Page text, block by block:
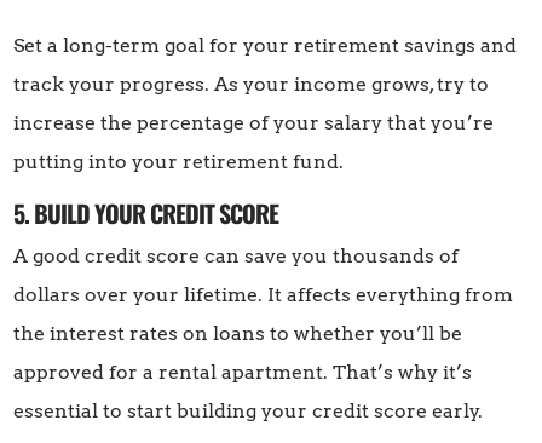
Set a long-term goal for your retirement savings and
track your progress. As your income grows, try to
increase the percentage of your salary that you’re
putting into your retirement fund.
5. BUILD YOUR CREDIT SCORE
A good credit score can save you thousands of
dollars over your lifetime. It affects everything from
the interest rates on loans to whether you’ll be
approved for a rental apartment. That’s why it’s
essential to start building your credit score early.